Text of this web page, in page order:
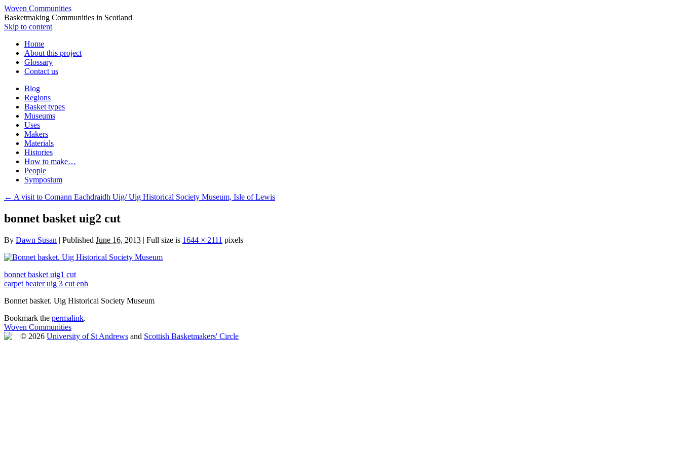
Woven Communities
Basketmaking Communities in Scotland
Skip to content
Home
About this project
Glossary
Contact us
Blog
Regions
Basket types
Museums
Uses
Makers
Materials
Histories
How to make…
People
Symposium
← A visit to Comann Eachdraidh Uig/ Uig Historical Society Museum, Isle of Lewis
bonnet basket uig2 cut
By Dawn Susan | Published June 16, 2013 | Full size is 1644 × 2111 pixels
bonnet basket uig1 cut
carpet beater uig 3 cut enh
Bonnet basket. Uig Historical Society Museum
Bookmark the permalink.
Woven Communities
© 2026 University of St Andrews and Scottish Basketmakers' Circle